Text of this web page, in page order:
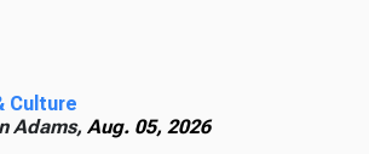
Culture
Adams, Aug. 05, 2026